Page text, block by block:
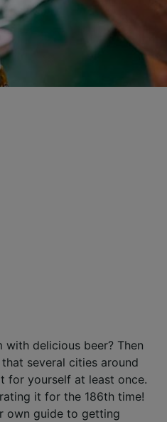
delicious beer? Then
several cities around
for yourself at least once.
it for the 186th time!
own guide to getting